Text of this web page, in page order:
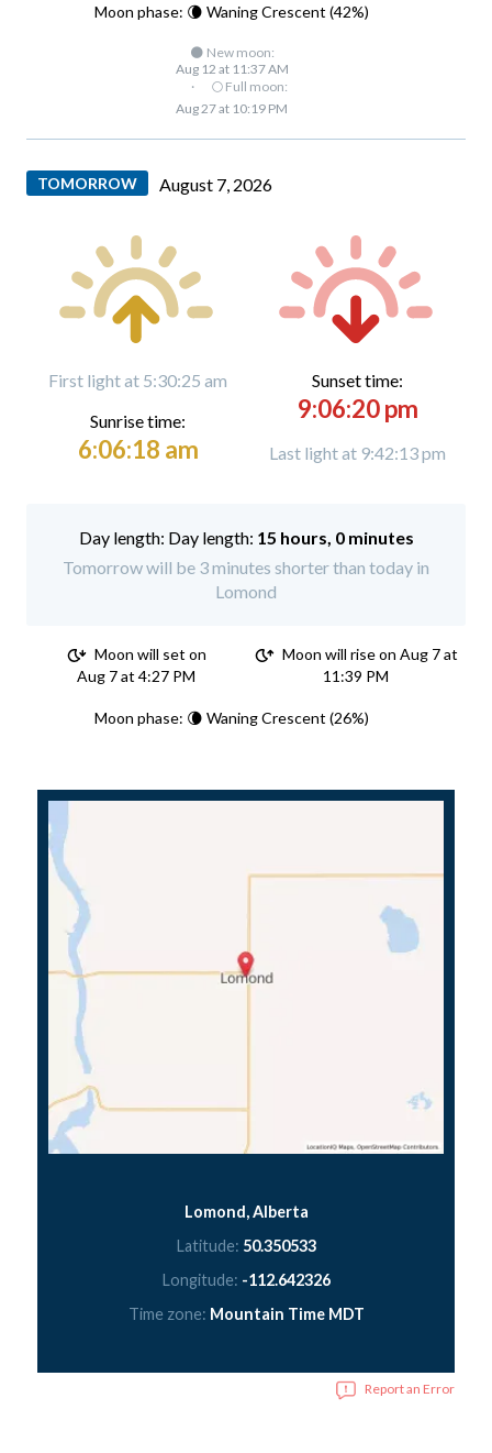
Moon phase: 🌘 Waning Crescent (42%)
🌑 New moon:
Aug 12 at 11:37 AM
·
🌕 Full moon:
Aug 27 at 10:19 PM
TOMORROW August 7, 2026
First light at 5:30:25 am
Sunrise time:
6:06:18 am
Sunset time:
9:06:20 pm
Last light at 9:42:13 pm
Day length: 15 hours, 0 minutes
Tomorrow will be 3 minutes shorter than today in
Lomond
Moon will set on
Aug 7 at 4:27 PM
Moon will rise on Aug 7 at
11:39 PM
Moon phase: 🌘 Waning Crescent (26%)
Lomond, Alberta
Latitude: 50.350533
Longitude: -112.642326
Time zone: Mountain Time MDT
Report an Error